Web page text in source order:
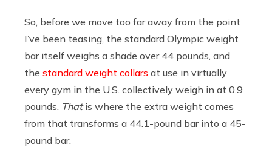
So, before we move too far away from the point
I’ve been teasing, the standard Olympic weight
bar itself weighs a shade over 44 pounds, and
the standard weight collars at use in virtually
every gym in the U.S. collectively weigh in at 0.9
pounds. Thatis where the extra weight comes
from that transforms a 44.1-pound bar into a 45-
pound bar.